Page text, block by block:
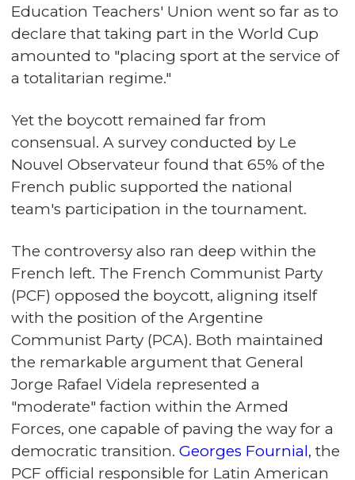
Education Teachers' Union went so far as to
declare that taking part in the World Cup
amounted to "placing sport at the service of
a totalitarian regime."
Yet the boycott remained far from
consensual. A survey conducted by Le
Nouvel Observateur found that 65% of the
French public supported the national
team's participation in the tournament.
The controversy also ran deep within the
French left. The French Communist Party
(PCF) opposed the boycott, aligning itself
with the position of the Argentine
Communist Party (PCA). Both maintained
the remarkable argument that General
Jorge Rafael Videla represented a
"moderate" faction within the Armed
Forces, one capable of paving the way for a
democratic transition. Georges Fournial, the
PCF official responsible for Latin American